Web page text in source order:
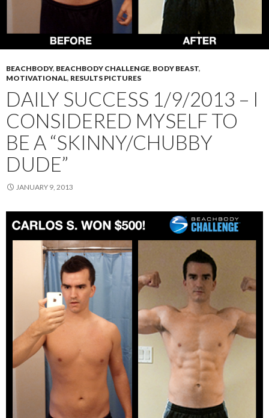
BEACHBODY, BEACHBODY CHALLENGE, BODY BEAST,
MOTIVATIONAL, RESULTS PICTURES
DAILY SUCCESS 1/9/2013 – I
CONSIDERED MYSELF TO
BE A “SKINNY/CHUBBY
DUDE”
JANUARY 9, 2013